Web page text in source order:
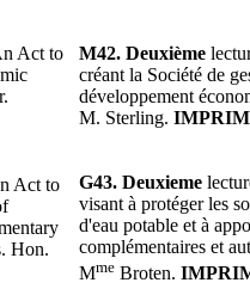
Act to
M42. Deuxième
créant la Société de
développement
M. Sterling.
Act to
Hon.
G43. Deuxieme
visant à protéger les
d'eau potable et à
complémentaires et
Mme Broten.